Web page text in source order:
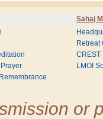
Sahaj
Retreat
CREST
LMOI
or